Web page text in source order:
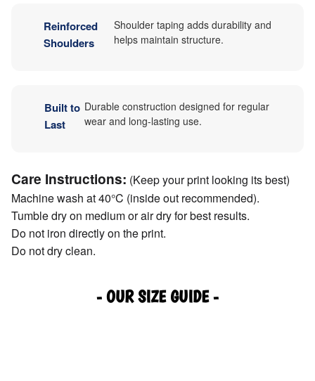
Reinforced
Shoulders
Shoulder taping adds durability and
helps maintain structure.
Built to
Last
Durable construction designed for regular
wear and long-lasting use.
Care Instructions: (Keep your print looking its best)
Machine wash at 40°C (inside out recommended).
Tumble dry on medium or air dry for best results.
Do not iron directly on the print.
Do not dry clean.
- OUR SIZE GUIDE -